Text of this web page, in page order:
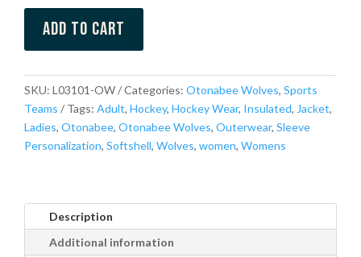
Add to cart
SKU: L03101-OW Categories: Otonabee Wolves, Sports
Teams
Tags: Adult, Hockey, Hockey Wear, Insulated, Jacket,
Ladies, Otonabee, Otonabee Wolves, Outerwear, Sleeve
Personalization, Softshell, Wolves, women, Womens
Description
Additional information